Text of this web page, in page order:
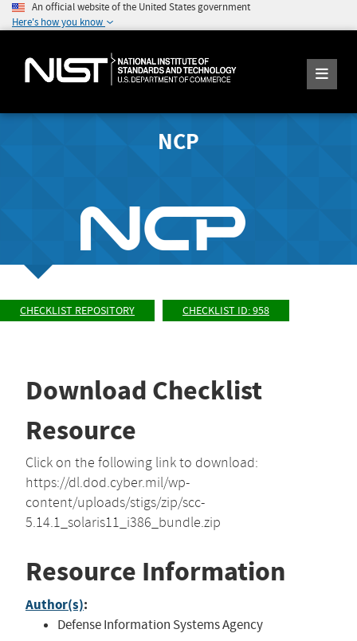
An official website of the United States government
Here's how you know
NCP
CHECKLIST REPOSITORY CHECKLIST ID: 958
Download Checklist
Resource
Click on the following link to download:
https://dl.dod.cyber.mil/wp-
content/uploads/stigs/zip/scc-
5.14.1_solaris11_i386_bundle.zip
Resource Information
Author(s):
Defense Information Systems Agency